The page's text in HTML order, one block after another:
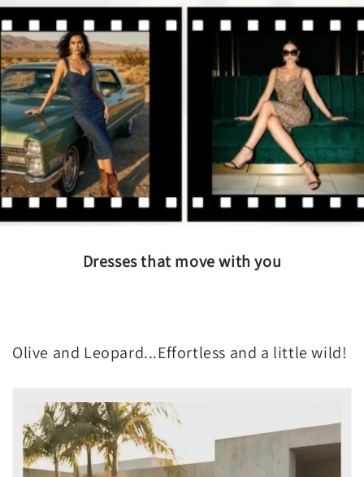
Dresses that move with you
Olive and Leopard...Effortless and a little wild!